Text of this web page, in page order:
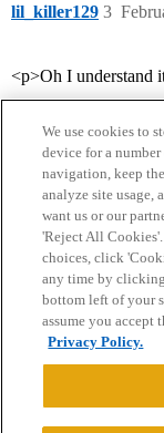
lil_killer129 3
<p>Oh I understand
Home Categories
Privacy Policy
Powered byDiscourse
We use cookies to
device for a
navigation, keep
analyze site usage,
want us or our
'Reject All
choices, click
any time by
bottom left of your
assume you accept
Privacy Policy.